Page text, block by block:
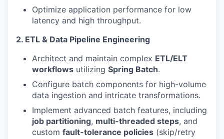
Optimize application performance for low
latency and high throughput.
2. ETL & Data Pipeline Engineering
Architect and maintain complex ETL/ELT
workflows utilizing Spring Batch.
Configure batch components for high-volume
data ingestion and intricate transformations.
Implement advanced batch features, including
job partitioning, multi-threaded steps, and
custom fault-tolerance policies (skip/retry